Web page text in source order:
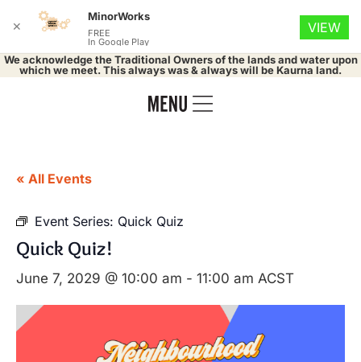
We acknowledge the Traditional Owners of the lands and water upon
which we meet. This always was & always will be Kaurna land.
« All Events
Event Series: Quick Quiz
Quick Quiz!
June 7, 2029 @ 10:00 am - 11:00 am ACST
✕
MinorWorks
FREE
In Google Play
VIEW